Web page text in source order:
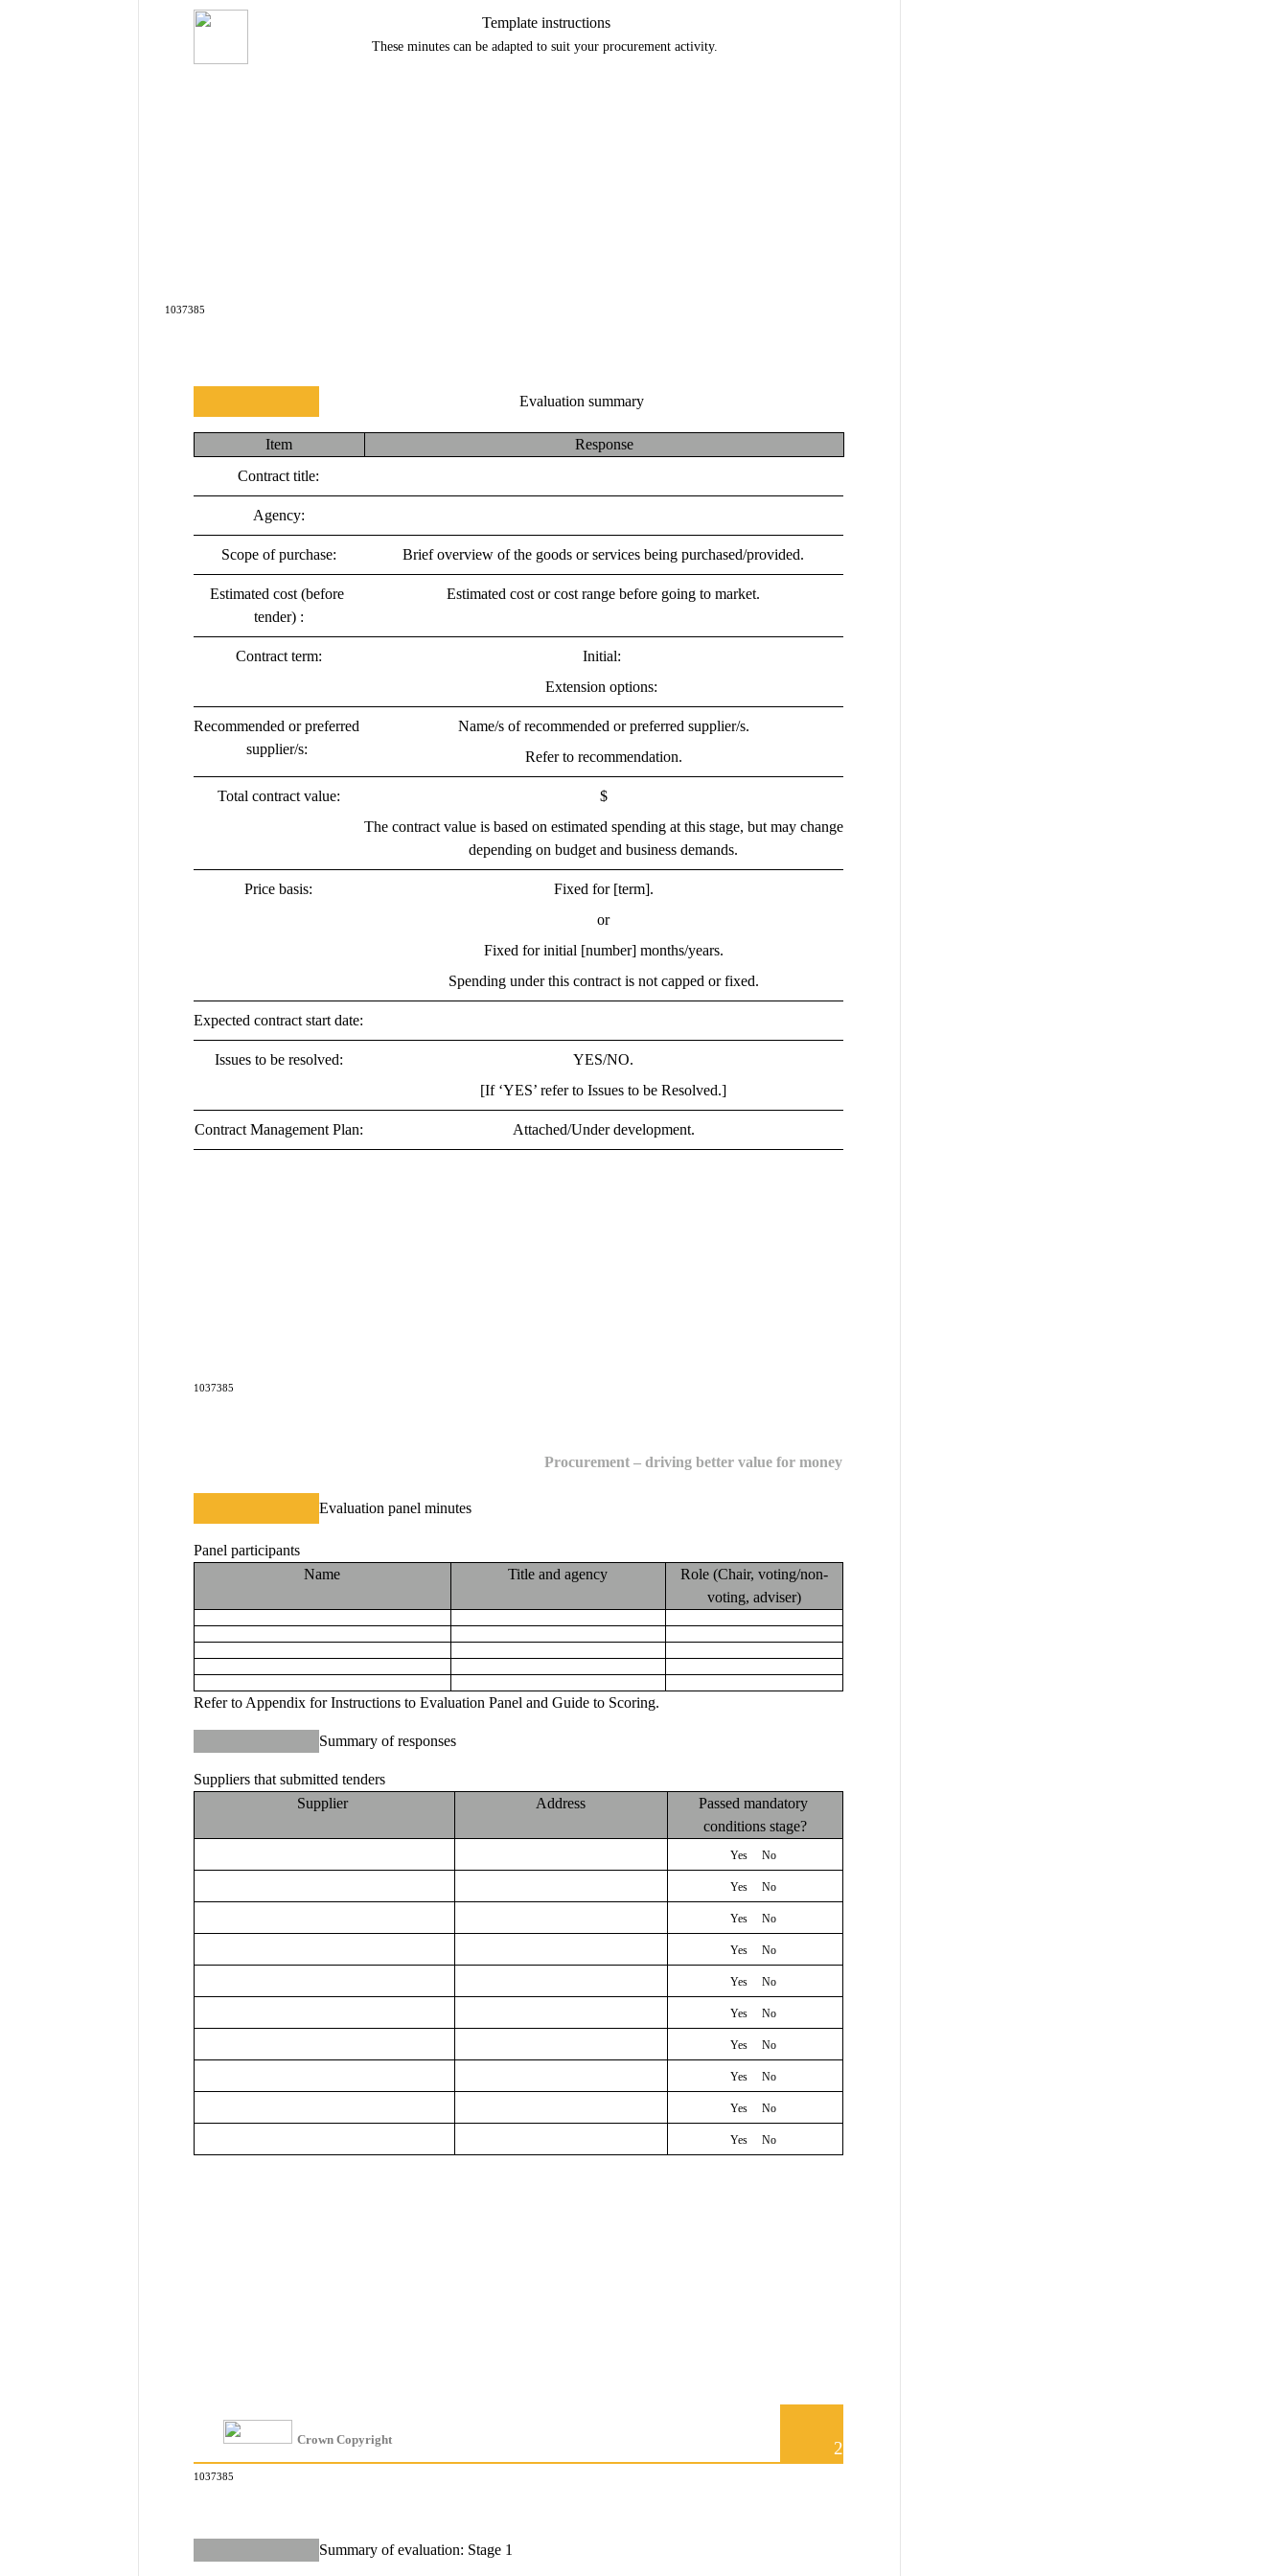
Template instructions
These minutes can be adapted to suit your procurement activity.
1037385
Evaluation summary
Item
Response
Contract title:
Agency:
Scope of purchase: Brief overview of the goods or services being purchased/provided.
Estimated cost (before
tender) :
Estimated cost or cost range before going to market.
Contract term:
Initial:
Extension options:
Recommended or preferred
supplier/s:
Name/s of recommended or preferred supplier/s.
Refer to recommendation.
Total contract value:
$
The contract value is based on estimated spending at this stage, but may change
depending on budget and business demands.
Price basis:
Fixed for [term].
or
Fixed for initial [number] months/years.
Spending under this contract is not capped or fixed.
Expected contract start date:
Issues to be resolved:
YES/NO.
[If ‘YES’ refer to Issues to be Resolved.]
Contract Management Plan: Attached/Under development.
1037385
Procurement – driving better value for money
Evaluation panel minutes
Panel participants
Name
Title and agency Role (Chair, voting/non-
voting, adviser)
Refer to Appendix for Instructions to Evaluation Panel and Guide to Scoring.
Summary of responses
Suppliers that submitted tenders
Supplier
Address
Passed mandatory
conditions stage?
Yes
    No
Yes
    No
Yes
    No
Yes
    No
Yes
    No
Yes
    No
Yes
    No
Yes
    No
Yes
    No
Yes
    No
Crown Copyright 2
1037385
Summary of evaluation: Stage 1